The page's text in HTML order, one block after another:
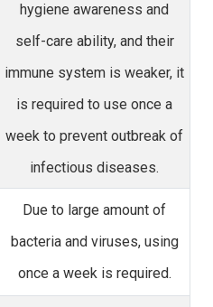
hygiene awareness and
self-care ability, and their
immune system is weaker, it
is required to use once a
week to prevent outbreak of
infectious diseases.
Due to large amount of
bacteria and viruses, using
once a week is required.